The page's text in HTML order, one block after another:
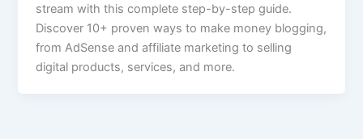
stream with this complete step-by-step guide.
Discover 10+ proven ways to make money blogging,
from AdSense and affiliate marketing to selling
digital products, services, and more.